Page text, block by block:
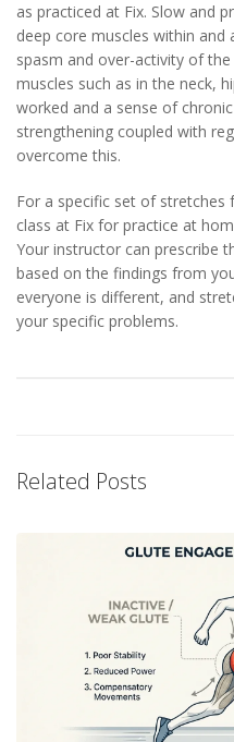
as practiced at Fix. Slow and
deep core muscles within and
spasm and over-activity of
muscles such as in the neck,
worked and a sense of
strengthening coupled with
overcome this.
For a specific set of
class at Fix for practice at
Your instructor can prescribe
based on the findings from
everyone is different, and
your specific problems.
Related Posts